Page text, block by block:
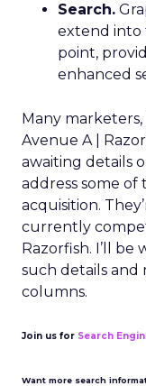
Search.
extend into
point,
enhanced
Many
Avenue A |
awaiting details
address some of
acquisition.
currently
Razorfish. I’ll
such details
columns.
Join us for Search
Want more search